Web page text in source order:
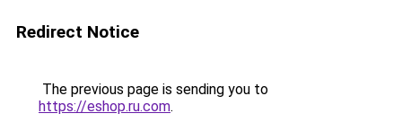
Redirect Notice
The previous page is sending you to
https://eshop.ru.com.